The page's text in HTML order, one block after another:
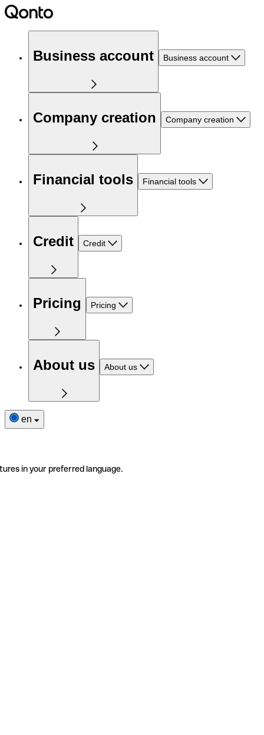
Business account Business account
Company creation Company creation
Financial tools Financial tools
Credit Credit
Pricing Pricing
About us About us
en
in your preferred language.